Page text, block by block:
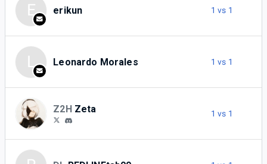
E erikun 1 vs 1
L Leonardo Morales 1 vs 1
Z2H Zeta 1 vs 1